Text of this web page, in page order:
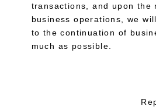
transactions, and upon the
business operations, we
to the continuation of
much as possible.